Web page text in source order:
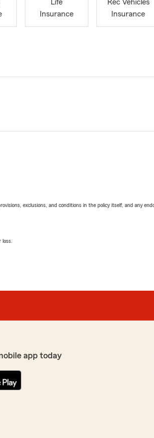
Life
Insurance
Rec Vehicles
Insurance
exclusions, and conditions in the policy itself, and any
app today